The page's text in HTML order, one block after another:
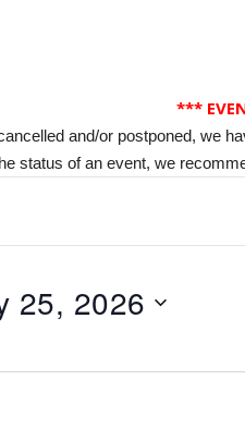
***
and/or postponed, we
status of an event, we
25, 2026